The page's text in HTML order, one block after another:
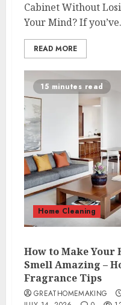
Cabinet Without
Your Mind? If
READ MORE
15 minutes read
Home Cleaning
How to Make Your
Smell Amazing –
Fragrance Tips
GREATHOMEMAKING